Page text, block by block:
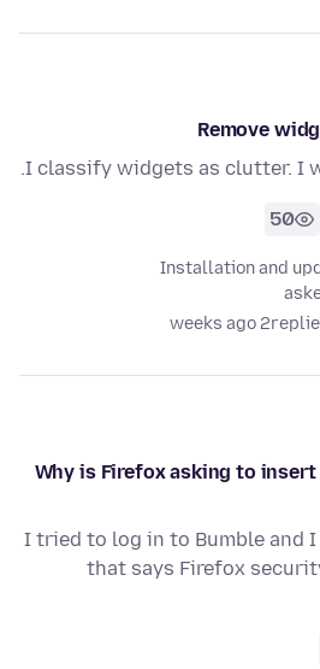
Remove
I classify widgets as clutter. I
50
Installation and
2 weeks ago
Why is Firefox asking to
I tried to log in to Bumble and
that says Firefox